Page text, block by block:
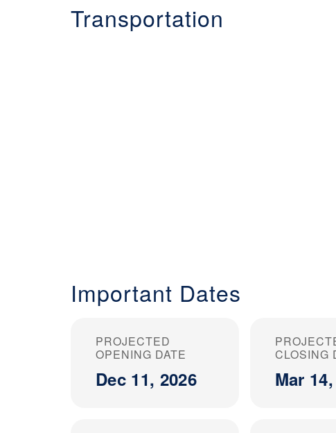
Transportation
Important Dates
PROJECTED
OPENING DATE
Dec 11, 2026
CLOSING
Mar